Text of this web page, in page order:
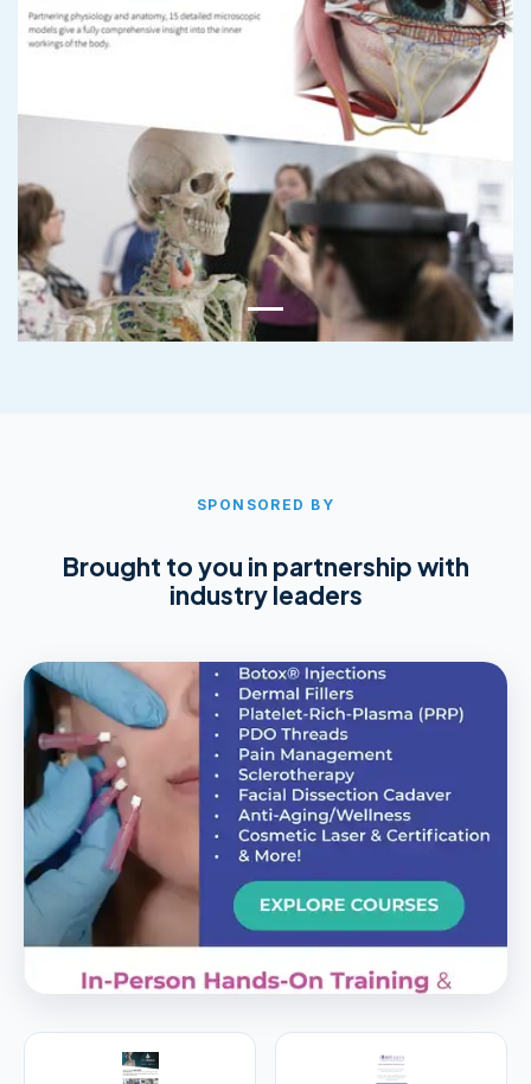
SPONSORED BY
Brought to you in partnership with
industry leaders
Empire Medical Training